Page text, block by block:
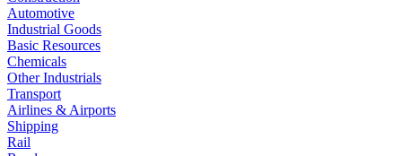
Automotive
Industrial Goods
Basic Resources
Chemicals
Other Industrials
Transport
Airlines & Airports
Shipping
Rail